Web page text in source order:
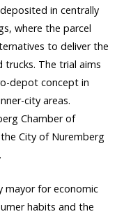
in centrally
where the parcel
to deliver the
trucks. The trial aims
depot concept in
city areas.
Chamber of
City of Nuremberg
mayor for economic
habits and the